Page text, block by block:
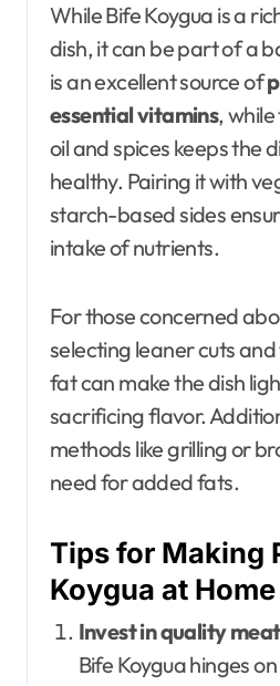
While Bife Koygua is a
dish, it can be part of a
is an excellent source of
essential vitamins,
oil and spices keeps the
healthy. Pairing it with
starch-based sides
intake of nutrients.
For those concerned
selecting leaner cuts
fat can make the dish
sacrificing flavor.
methods like grilling or
need for added fats.
Tips for Making
Koygua at Home
Invest in quality
Bife Koygua hinges